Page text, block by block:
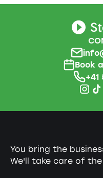
Book
You bring the
We'll take care of